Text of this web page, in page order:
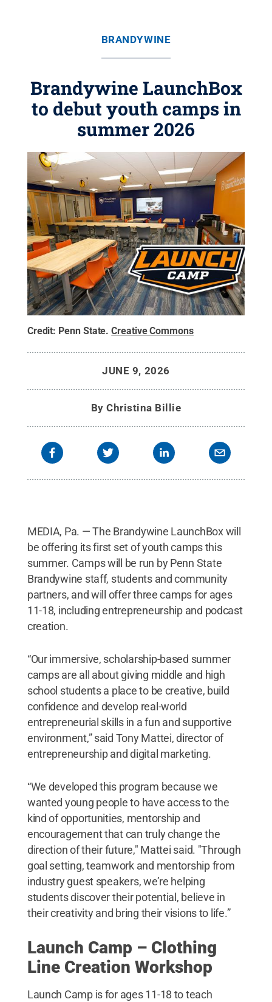
BRANDYWINE
Brandywine LaunchBox
to debut youth camps in
summer 2026
Credit: Penn State.Creative Commons
JUNE 9, 2026
ByChristina Billie
MEDIA, Pa. — The Brandywine LaunchBox will
be offering its first set of youth camps this
summer. Camps will be run by Penn State
Brandywine staff, students and community
partners, and will offer three camps for ages
11-18, including entrepreneurship and podcast
creation.
“Our immersive, scholarship-based summer
camps are all about giving middle and high
school students a place to be creative, build
confidence and develop real-world
entrepreneurial skills in a fun and supportive
environment,” said Tony Mattei, director of
entrepreneurship and digital marketing.
“We developed this program because we
wanted young people to have access to the
kind of opportunities, mentorship and
encouragement that can truly change the
direction of their future," Mattei said. "Through
goal setting, teamwork and mentorship from
industry guest speakers, we’re helping
students discover their potential, believe in
their creativity and bring their visions to life.”
Launch Camp – Clothing
Line Creation Workshop
Launch Camp is for ages 11-18 to teach